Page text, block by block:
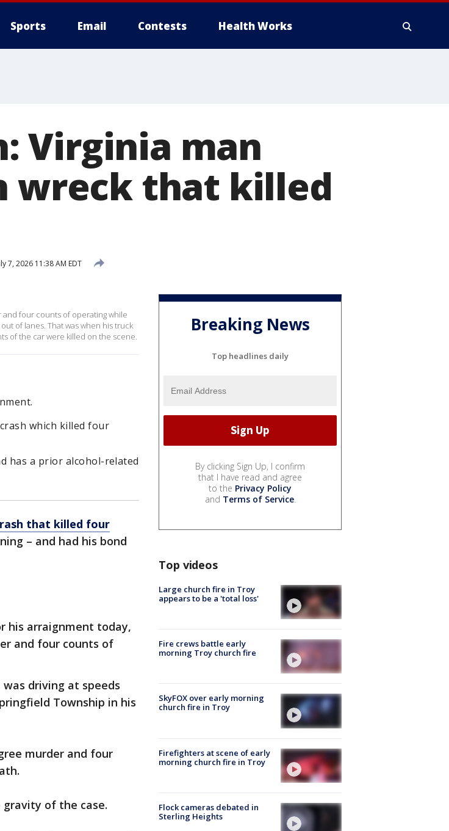
Sports Email Contests Health Works
Virginia man
wreck that killed
7, 2026 11:38 AM EDT
four counts of operating while
of lanes. That was when his truck
of the car were killed on the scene.
which killed four
has a prior alcohol-related
that killed four
– and had his bond
his arraignment today,
and four counts of
driving at speeds
Township in his
murder and four
of the case.
Breaking News
Top headlines daily
By clicking Sign Up, I confirm
that I have read and agree
to the Privacy Policy
and Terms of Service.
Top videos
Large church fire in Troy
appears to be a 'total loss'
Fire crews battle early
morning Troy church fire
SkyFOX over early morning
church fire in Troy
Firefighters at scene of early
morning church fire in Troy
Flock cameras debated in
Sterling Heights